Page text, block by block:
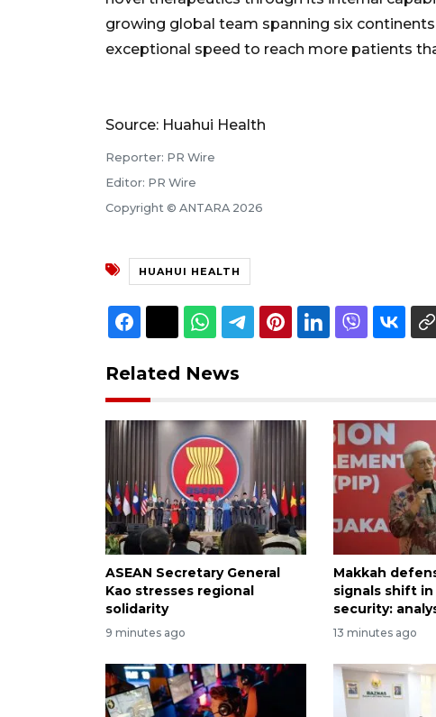
growing global team spanning six
exceptional speed to reach more patients
Source: Huahui Health
Reporter: PR Wire
Editor: PR Wire
Copyright © ANTARA 2026
HUAHUI HEALTH
Related News
ASEAN Secretary General
Kao stresses regional
solidarity
9 minutes ago
Makkah
signals shift
security:
13 minutes ago